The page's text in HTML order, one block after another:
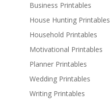
Business Printables
House Hunting Printables
Household Printables
Motivational Printables
Planner Printables
Wedding Printables
Writing Printables